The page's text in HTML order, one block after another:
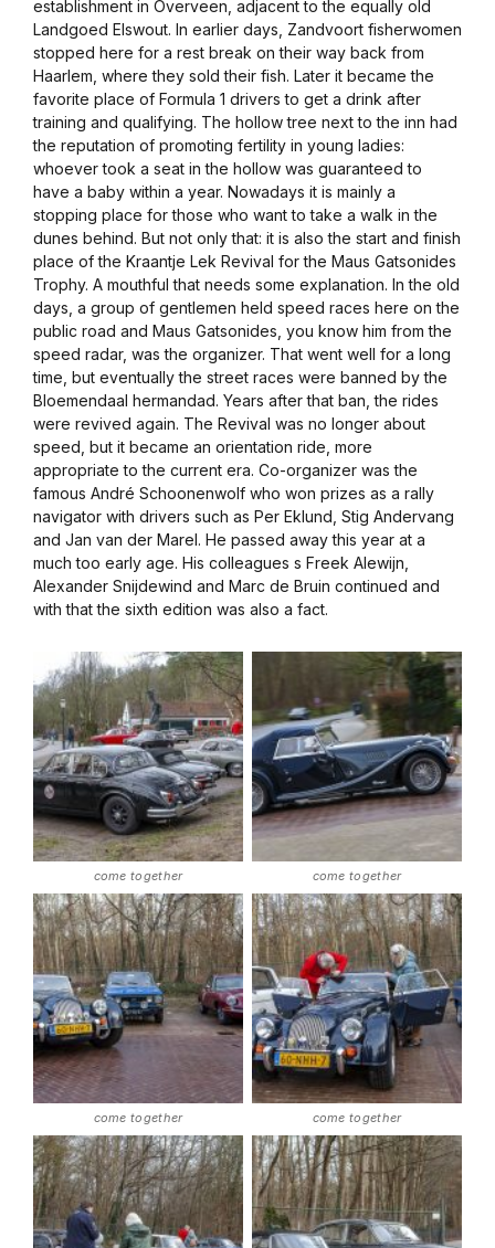
establishment in Overveen, adjacent to the equally old
Landgoed Elswout. In earlier days, Zandvoort fisherwomen
stopped here for a rest break on their way back from
Haarlem, where they sold their fish. Later it became the
favorite place of Formula 1 drivers to get a drink after
training and qualifying. The hollow tree next to the inn had
the reputation of promoting fertility in young ladies:
whoever took a seat in the hollow was guaranteed to
have a baby within a year. Nowadays it is mainly a
stopping place for those who want to take a walk in the
dunes behind. But not only that: it is also the start and finish
place of the Kraantje Lek Revival for the Maus Gatsonides
Trophy. A mouthful that needs some explanation. In the old
days, a group of gentlemen held speed races here on the
public road and Maus Gatsonides, you know him from the
speed radar, was the organizer. That went well for a long
time, but eventually the street races were banned by the
Bloemendaal hermandad. Years after that ban, the rides
were revived again. The Revival was no longer about
speed, but it became an orientation ride, more
appropriate to the current era. Co-organizer was the
famous André Schoonenwolf who won prizes as a rally
navigator with drivers such as Per Eklund, Stig Andervang
and Jan van der Marel. He passed away this year at a
much too early age. His colleagues s Freek Alewijn,
Alexander Snijdewind and Marc de Bruin continued and
with that the sixth edition was also a fact.
come together come together
come together come together